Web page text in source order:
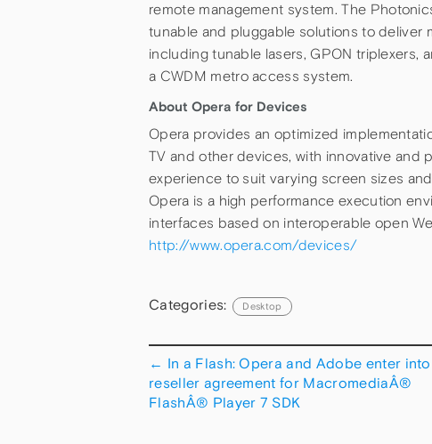
remote management system. The
tunable and pluggable solutions to deliver
including tunable lasers, GPON triplexers,
a CWDM metro access system.
About Opera for Devices
Opera provides an optimized
TV and other devices, with innovative and
experience to suit varying screen sizes
Opera is a high performance execution
interfaces based on interoperable open
http://www.opera.com/devices/
Categories: Desktop
← In a Flash: Opera and Adobe enter into
reseller agreement for MacromediaÂ®
FlashÂ® Player 7 SDK